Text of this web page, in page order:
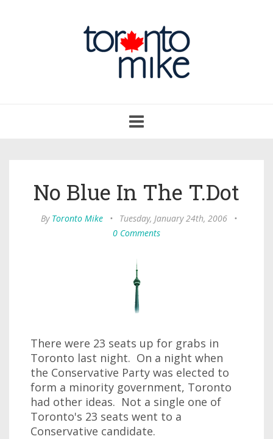
navigation
No Blue In The T.Dot
By Toronto Mike • Tuesday, January 24th, 2006
•
0 Comments
There were 23 seats up for grabs in
Toronto last night. On a night when
the Conservative Party was elected to
form a minority government, Toronto
had other ideas. Not a single one of
Toronto's 23 seats went to a
Conservative candidate.